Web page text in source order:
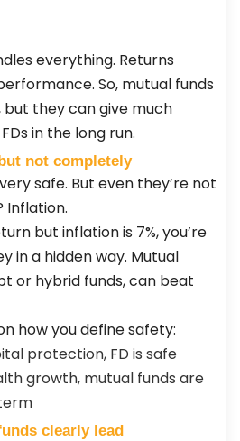
everything. Returns
So, mutual funds
they can give much
in the long run.
not completely
safe. But even they’re not
Inflation.
but inflation is 7%, you’re
in a hidden way. Mutual
or hybrid funds, can beat
how you define safety:
protection, FD is safe
growth, mutual funds are
clearly lead